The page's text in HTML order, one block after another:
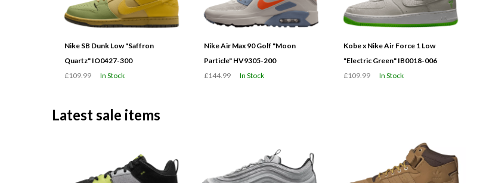
Nike SB Dunk Low "Saffron
Quartz" IO0427-300
£109.99
In Stock
Nike Air Max 90 Golf "Moon
Particle" HV9305-200
£144.99
In Stock
Kobe x Nike Air Force 1 Low
"Electric Green" IB0018-006
£109.99
In Stock
Latest sale items